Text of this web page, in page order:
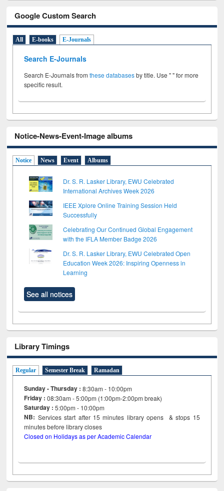
Google Custom Search
All E-books E-Journals
Search E-Journals
Search E-Journals fromthese databasesby title. Use " " for more
specific result.
Notice-News-Event-Image albums
Notice News Event Albums
Dr. S. R. Lasker Library, EWU Celebrated
International Archives Week 2026
IEEE Xplore Online Training Session Held
Successfully
Celebrating Our Continued Global Engagement
with the IFLA Member Badge 2026
Dr. S. R. Lasker Library, EWU Celebrated Open
Education Week 2026: Inspiring Openness in
Learning
See all notices
Library Timings
Regular Semester Break Ramadan
Sunday - Thursday : 8:30am - 10:00pm
Friday :08:30am - 5:00pm (1:00pm-2:00pm break)
Saturday : 5:00pm - 10:00pm
NB: Services start after 15minutes library opens & stops 15
minutes before library closes
Closed on Holidays as per Academic Calendar